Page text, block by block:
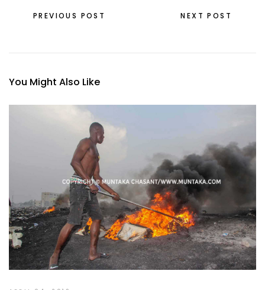
PREVIOUS POST NEXT POST
You Might Also Like